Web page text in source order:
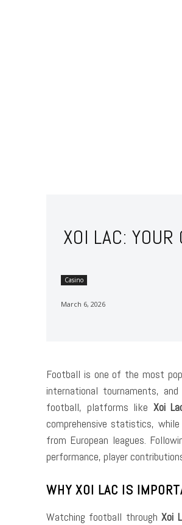
XOI LAC:
Casino
March 6, 2026
Football is one of the most
international tournaments,
football, platforms like Xoi
comprehensive statistics,
from European leagues.
performance, player
WHY XOI LAC IS
Watching football throughXoi